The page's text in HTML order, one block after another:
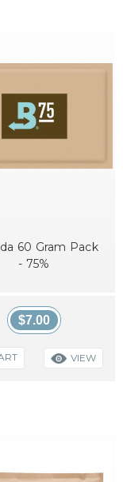
60 Gram Pack
- 75%
$7.00
VIEW